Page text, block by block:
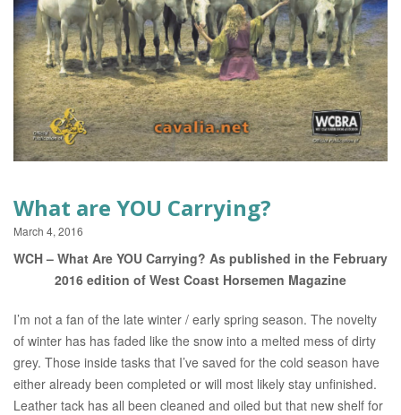
What are YOU Carrying?
March 4, 2016
WCH – What Are YOU Carrying? As published in the February
2016 edition of West Coast Horsemen Magazine
I’m not a fan of the late winter / early spring season. The novelty
of winter has has faded like the snow into a melted mess of dirty
grey. Those inside tasks that I’ve saved for the cold season have
either already been completed or will most likely stay unfinished.
Leather tack has all been cleaned and oiled but that new shelf for